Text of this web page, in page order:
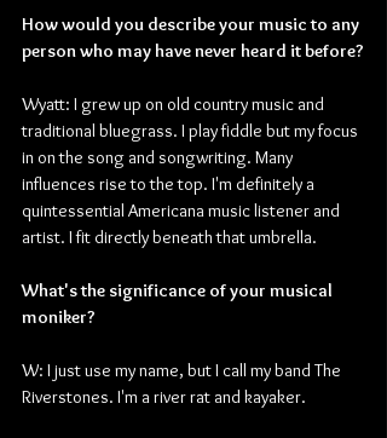
How would you describe your music to any
person who may have never heard it before?
Wyatt: I grew up on old country music and
traditional bluegrass. I play fiddle but my focus
in on the song and songwriting. Many
influences rise to the top. I'm definitely a
quintessential Americana music listener and
artist. I fit directly beneath that umbrella.
What's the significance of your musical
moniker?
W: I just use my name, but I call my band The
Riverstones. I'm a river rat and kayaker.